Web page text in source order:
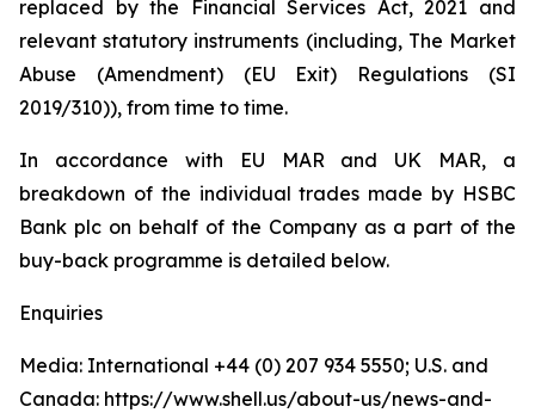
replaced by the Financial Services Act, 2021 and
relevant statutory instruments (including, The Market
Abuse (Amendment) (EU Exit) Regulations (SI
2019/310)), from time to time.
In accordance with EU MAR and UK MAR, a
breakdown of the individual trades made by HSBC
Bank plc on behalf of the Company as a part of the
buy-back programme is detailed below.
Enquiries
Media: International +44 (0) 207 934 5550; U.S. and
Canada: https://www.shell.us/about-us/news-and-